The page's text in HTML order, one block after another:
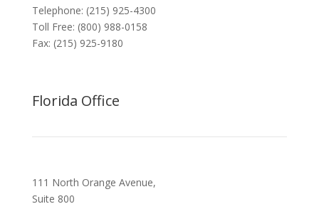
Telephone: (215) 925-4300
Toll Free: (800) 988-0158
Fax: (215) 925-9180
Florida Office
111 North Orange Avenue,
Suite 800